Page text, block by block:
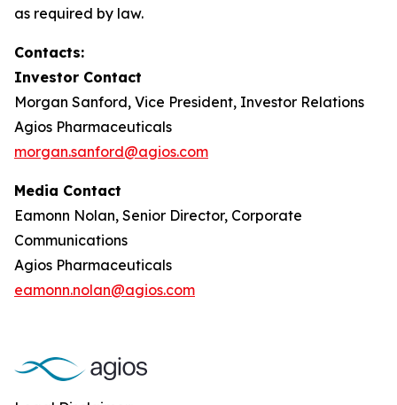
as required by law.
Contacts:
Investor Contact
Morgan Sanford, Vice President, Investor Relations
Agios Pharmaceuticals
morgan.sanford@agios.com
Media Contact
Eamonn Nolan, Senior Director, Corporate
Communications
Agios Pharmaceuticals
eamonn.nolan@agios.com